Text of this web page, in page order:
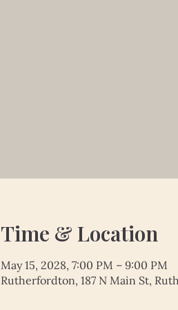
Time & Location
May 15, 2028, 7:00 PM – 9:00 PM
Rutherfordton, 187 N Main St,